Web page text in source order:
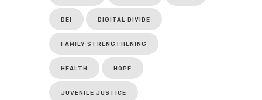
DEI DIGITAL DIVIDE
FAMILY STRENGTHENING
HEALTH HOPE
JUVENILE JUSTICE